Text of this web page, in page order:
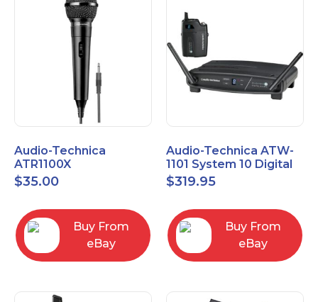
Audio-Technica
ATR1100X
Unidirectional Dynamic
Vocal/Instrument
$35.00
Buy From
eBay
Audio-Technica ATW-
1101 System 10 Digital
Wireless Bodypack
Microphone System
$319.95
Buy From
eBay